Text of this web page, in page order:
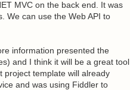
MVC on the back end. It was
We can use the Web API to
information presented the
and I think it will be a great tool
project template will already
and was using Fiddler to